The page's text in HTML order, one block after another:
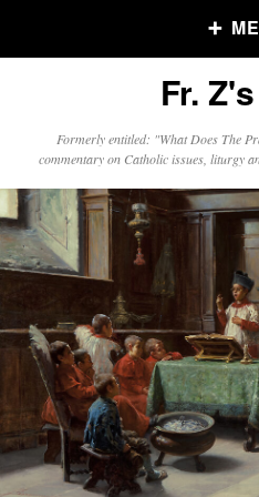
Older Posts
Posts
Click and say your Daily
Fr.
Formerly entitled: "What Does The
commentary on Catholic issues,